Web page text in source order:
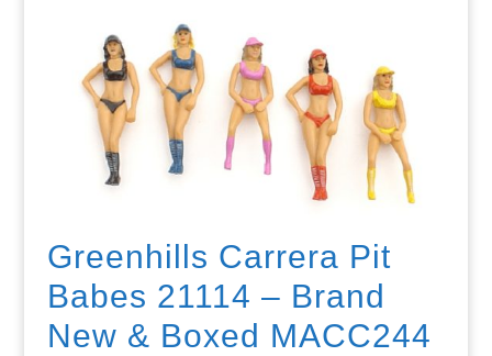
Greenhills Carrera Pit
Babes 21114 – Brand
New & Boxed MACC244